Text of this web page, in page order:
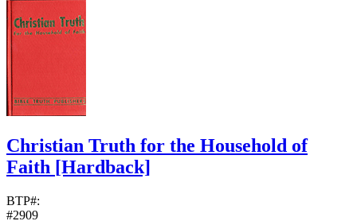
Christian Truth for the Household of
Faith [Hardback]
BTP#:
#2909